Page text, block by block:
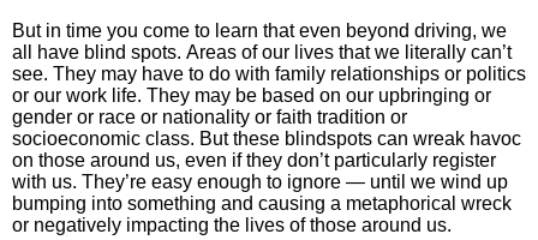
But in time you come to learn that even beyond driving, we
all have blind spots. Areas of our lives that we literally can’t
see. They may have to do with family relationships or politics
or our work life. They may be based on our upbringing or
gender or race or nationality or faith tradition or
socioeconomic class. But these blindspots can wreak havoc
on those around us, even if they don’t particularly register
with us. They’re easy enough to ignore — until we wind up
bumping into something and causing a metaphorical wreck
or negatively impacting the lives of those around us.